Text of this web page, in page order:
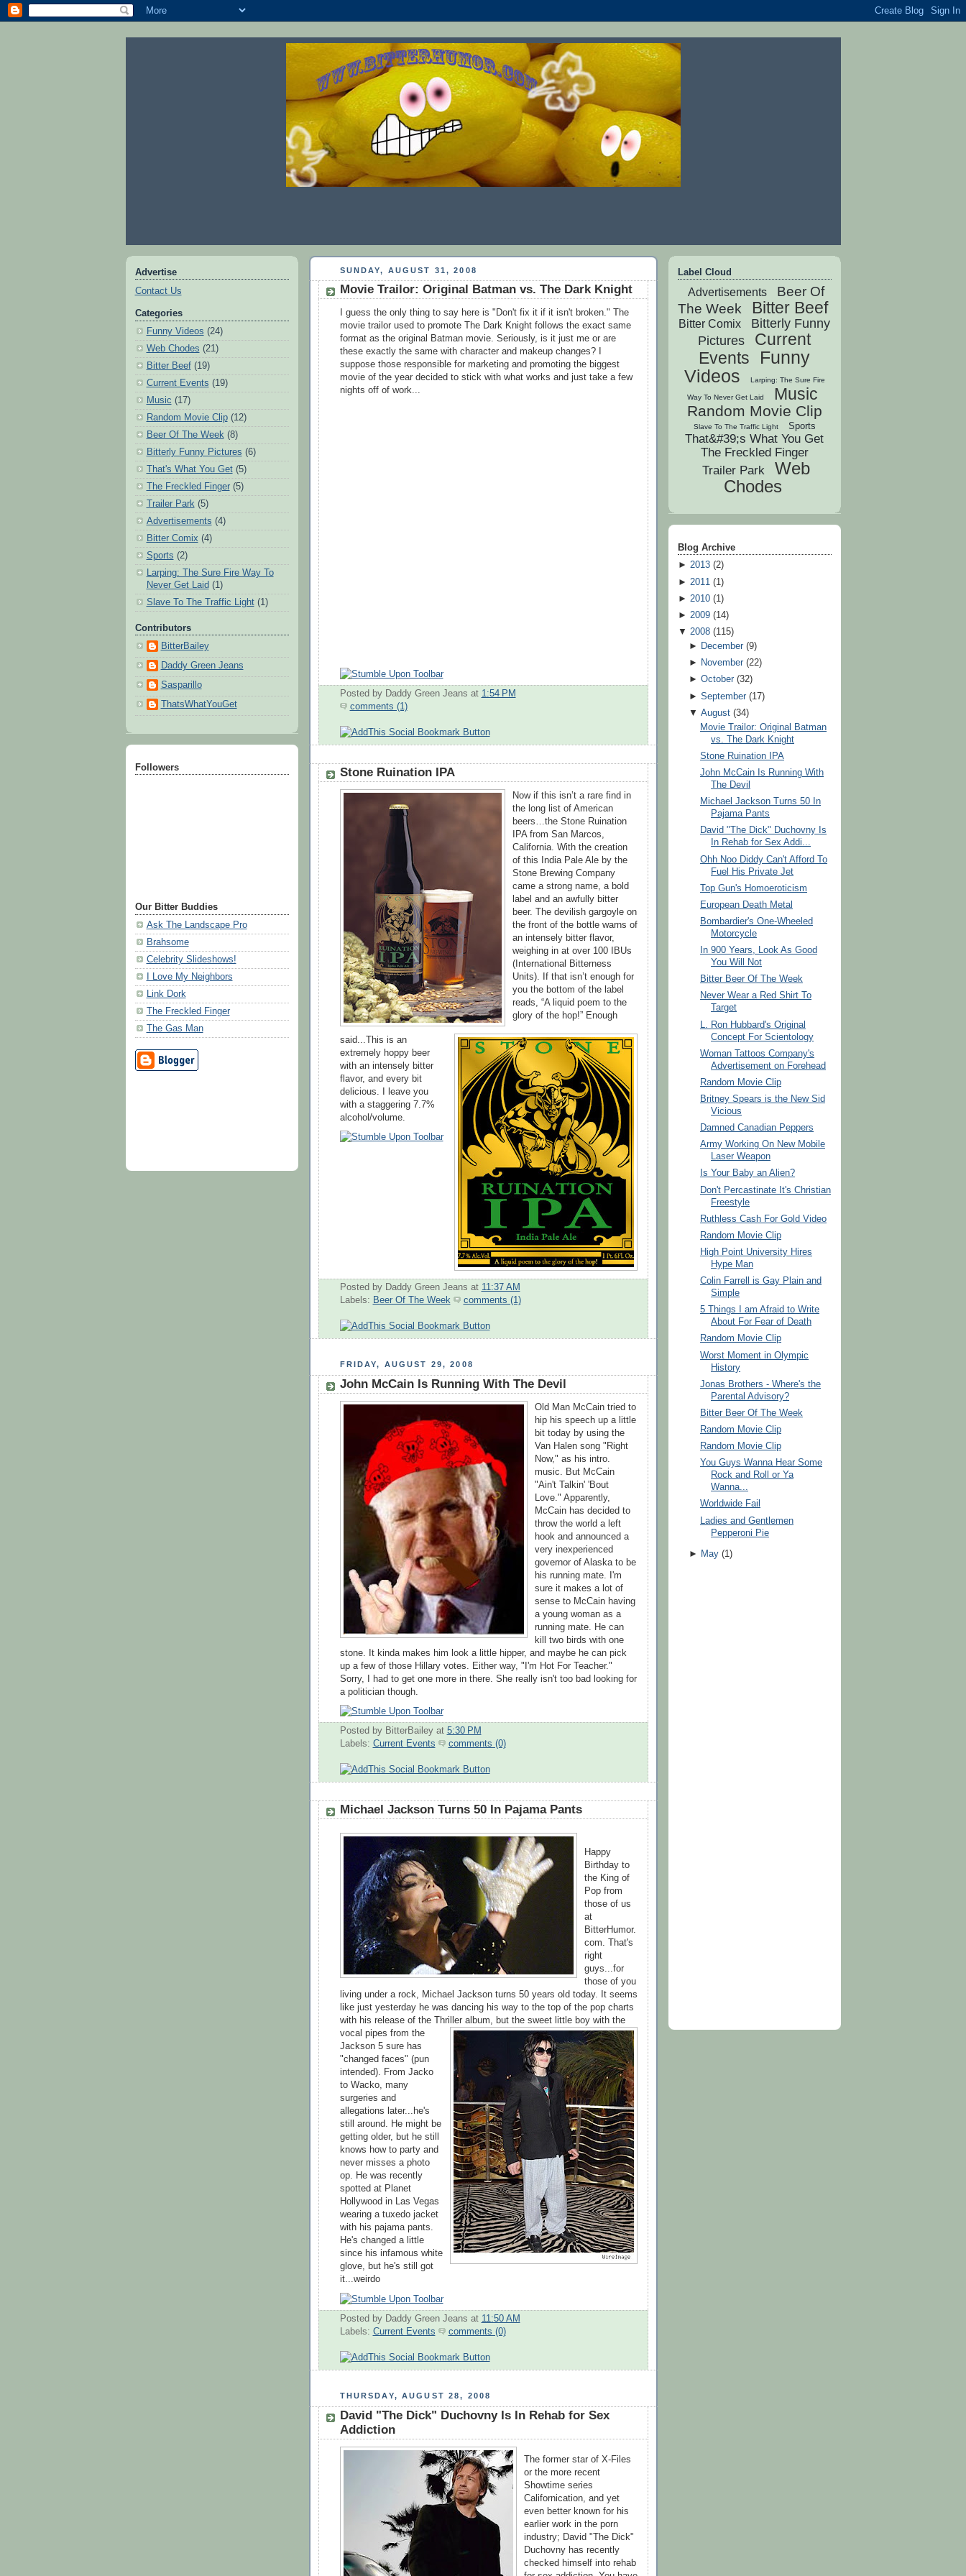
Advertise
Contact Us
Categories
Funny Videos (24)
Web Chodes (21)
Bitter Beef(19)
Current Events (19)
Music (17)
Random Movie Clip(12)
Beer Of The Week(8)
Bitterly Funny Pictures (6)
That's What You Get(5)
The Freckled Finger(5)
Trailer Park(5)
Advertisements (4)
Bitter Comix (4)
Sports (2)
Larping: The Sure Fire Way To
Never Get Laid (1)
Slave To The Traffic Light(1)
Contributors
BitterBailey
Daddy Green Jeans
Sasparillo
ThatsWhatYouGet
Followers
Our Bitter Buddies
Ask The Landscape Pro
Brahsome
Celebrity Slideshows!
I Love My Neighbors
Link Dork
The Freckled Finger
The Gas Man
SUNDAY, AUGUST 31, 2008
Movie Trailor: Original Batman vs. The Dark Knight
I guess the only thing to say here is "Don't fix it if it isn't broken." The
movie trailor used to promote The Dark Knight follows the exact same
format as the original Batman movie. Seriously, is it just me or are
these exactly the same with character and makeup changes? I
suppose those responsible for marketing and promoting the biggest
movie of the year decided to stick with what works and just take a few
nights off of work...
Posted by Daddy Green Jeans at 1:54 PM
comments (1)
Stone Ruination IPA
Now if this isn’t a rare find in
the long list of American
beers…the Stone Ruination
IPA from San Marcos,
California. With the creation
of this India Pale Ale by the
Stone Brewing Company
came a strong name, a bold
label and an awfully bitter
beer. The devilish gargoyle on
the front of the bottle warns of
an intensely bitter flavor,
weighing in at over 100 IBUs
(International Bitterness
Units). If that isn’t enough for
you the bottom of the label
reads, “A liquid poem to the
glory of the hop!” Enough
said...This is an
extremely hoppy beer
with an intensely bitter
flavor, and every bit
delicious. I leave you
with a staggering 7.7%
alcohol/volume.
Posted by Daddy Green Jeans at 11:37 AM
Labels: Beer Of The Week comments (1)
FRIDAY, AUGUST 29, 2008
John McCain Is Running With The Devil
Old Man McCain tried to
hip his speech up a little
bit today by using the
Van Halen song "Right
Now," as his intro.
music. But McCain
"Ain't Talkin' 'Bout
Love." Apparently,
McCain has decided to
throw the world a left
hook and announced a
very inexperienced
governor of Alaska to be
his running mate. I'm
sure it makes a lot of
sense to McCain having
a young woman as a
running mate. He can
kill two birds with one
stone. It kinda makes him look a little hipper, and maybe he can pick
up a few of those Hillary votes. Either way, "I'm Hot For Teacher."
Sorry, I had to get one more in there. She really isn't too bad looking for
a politician though.
Posted by BitterBailey at 5:30 PM
Labels: Current Events comments (0)
Michael Jackson Turns 50 In Pajama Pants
Happy
Birthday to
the King of
Pop from
those of us
at
BitterHumor.
com. That's
right
guys...for
those of you
living under a rock, Michael Jackson turns 50 years old today. It seems
like just yesterday he was dancing his way to the top of the pop charts
with his release of the Thriller album, but the sweet little boy with the
vocal pipes from the
Jackson 5 sure has
"changed faces" (pun
intended). From Jacko
to Wacko, many
surgeries and
allegations later...he's
still around. He might be
getting older, but he still
knows how to party and
never misses a photo
op. He was recently
spotted at Planet
Hollywood in Las Vegas
wearing a tuxedo jacket
with his pajama pants.
He's changed a little
since his infamous white
glove, but he's still got
it...weirdo
Posted by Daddy Green Jeans at 11:50 AM
Labels: Current Events comments (0)
THURSDAY, AUGUST 28, 2008
David "The Dick" Duchovny Is In Rehab for Sex
Addiction
The former star of X-Files
or the more recent
Showtime series
Californication, and yet
even better known for his
earlier work in the porn
industry; David "The Dick"
Duchovny has recently
checked himself into rehab
Label Cloud
Advertisements
Beer Of
The Week
Bitter Beef
Bitter Comix
Bitterly Funny
Pictures
Current
Events
Funny
Videos
Larping: The Sure Fire
Way To Never Get Laid Music
Random Movie Clip
Slave To The Traffic Light Sports
That&#39;s What You Get
The Freckled Finger
Trailer Park
Web
Chodes
Blog Archive
► 2013(2)
► 2011 (1 )
► 2010(1 )
► 2009(14)
▼ 2008(115)
►
December(9)
►
November(22)
► October(32)
► September(17)
▼ August(34)
Movie Trailor: Original Batman
vs. The Dark Knight
Stone Ruination IPA
John McCain Is Running With
The Devil
Michael Jackson Turns 50 In
Pajama Pants
David "The Dick" Duchovny Is
In Rehab for Sex Addi...
Ohh Noo Diddy Can't Afford To
Fuel His Private Jet
Top Gun's Homoeroticism
European Death Metal
Bombardier's One-Wheeled
Motorcycle
In 900 Years, Look As Good
You Will Not
Bitter Beer Of The Week
Never Wear a Red Shirt To
Target
L. Ron Hubbard's Original
Concept For Scientology
Woman Tattoos Company's
Advertisement on Forehead
Random Movie Clip
Britney Spears is the New Sid
Vicious
Damned Canadian Peppers
Army Working On New Mobile
Laser Weapon
Is Your Baby an Alien?
Don't Percastinate It's Christian
Freestyle
Ruthless Cash For Gold Video
Random Movie Clip
High Point University Hires
Hype Man
Colin Farrell is Gay Plain and
Simple
5 Things I am Afraid to Write
About For Fear of Death
Random Movie Clip
Worst Moment in Olympic
History
Jonas Brothers - Where's the
Parental Advisory?
Bitter Beer Of The Week
Random Movie Clip
Random Movie Clip
You Guys Wanna Hear Some
Rock and Roll or Ya
Wanna...
Worldwide Fail
Ladies and Gentlemen
Pepperoni Pie
► May(1 )